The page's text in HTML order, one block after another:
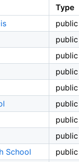
Type
public
public
public
public
public
public
public
public
School
public